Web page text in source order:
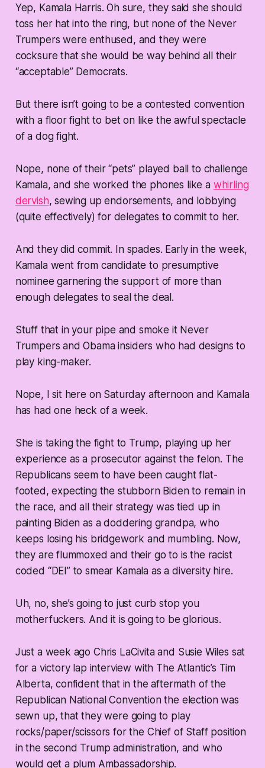
Yep, Kamala Harris. Oh sure, they said she should
toss her hat into the ring, but none of the Never
Trumpers were enthused, and they were
cocksure that she would be way behind all their
“acceptable” Democrats.
But there isn’t going to be a contested convention
with a floor fight to bet on like the awful spectacle
of a dog fight.
Nope, none of their “pets” played ball to challenge
Kamala, and she worked the phones like a whirling
dervish, sewing up endorsements, and lobbying
(quite effectively) for delegates to commit to her.
And they did commit. In spades. Early in the week,
Kamala went from candidate to presumptive
nominee garnering the support of more than
enough delegates to seal the deal.
Stuff that in your pipe and smoke it Never
Trumpers and Obama insiders who had designs to
play king-maker.
Nope, I sit here on Saturday afternoon and Kamala
has had one heck of a week.
She is taking the fight to Trump, playing up her
experience as a prosecutor against the felon. The
Republicans seem to have been caught flat-
footed, expecting the stubborn Biden to remain in
the race, and all their strategy was tied up in
painting Biden as a doddering grandpa, who
keeps losing his bridgework and mumbling. Now,
they are flummoxed and their go to is the racist
coded “DEI” to smear Kamala as a diversity hire.
Uh, no, she’s going to just curb stop you
motherfuckers. And it is going to be glorious.
Just a week ago Chris LaCivita and Susie Wiles sat
for a victory lap interview with The Atlantic’s Tim
Alberta, confident that in the aftermath of the
Republican National Convention the election was
sewn up, that they were going to play
rocks/paper/scissors for the Chief of Staff position
in the second Trump administration, and who
would get a plum Ambassadorship.